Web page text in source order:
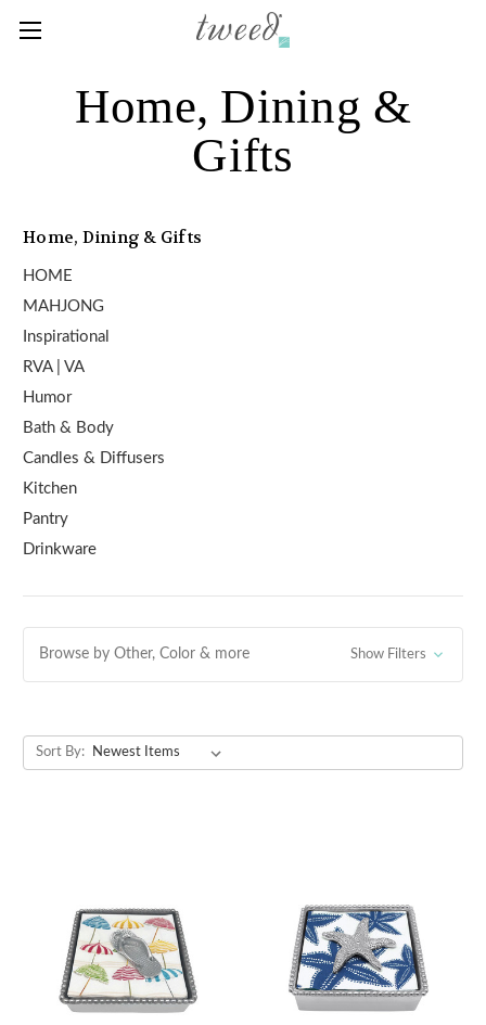
Home, Dining &
Gifts
Home, Dining & Gifts
HOME
MAHJONG
Inspirational
RVA | VA
Humor
Bath & Body
Candles & Diffusers
Kitchen
Pantry
Drinkware
Browse by Other, Color & more Show Filters
Sort By: